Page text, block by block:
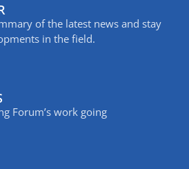
of the latest news and stay
in the field.
Forum’s work going